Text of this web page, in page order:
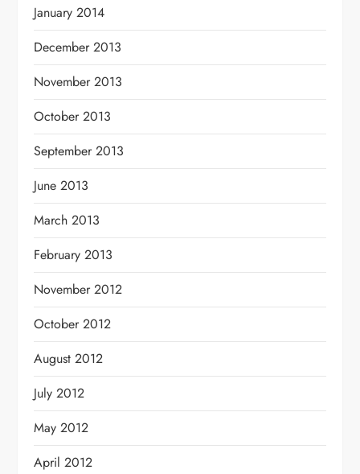
January 2014
December 2013
November 2013
October 2013
September 2013
June 2013
March 2013
February 2013
November 2012
October 2012
August 2012
July 2012
May 2012
April 2012